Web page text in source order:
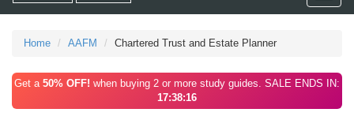
Home AAFM Chartered Trust and Estate Planner
Get a 50% OFF! when buying 2 or more study guides. SALE ENDS IN:
17:38:16